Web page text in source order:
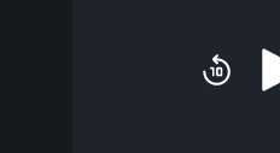
Skip
backward
10
Play